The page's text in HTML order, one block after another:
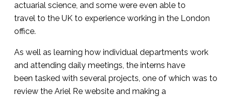
actuarial science, and some were even able to
travel to the UK to experience working in the London
office.
As well as learning how individual departments work
and attending daily meetings, the interns have
been tasked with several projects, one of which was to
review the Ariel Re website and making a